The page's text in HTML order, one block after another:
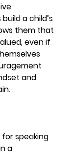
a child’s
them that
even if
and
for speaking
a